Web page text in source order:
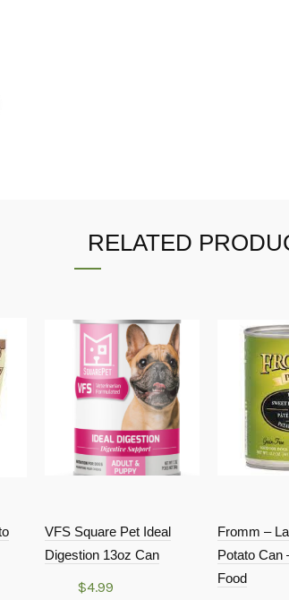
RELATED
VFS Square Pet Ideal
Digestion 13oz Can
$4.99
Fromm –
Potato Can
Food